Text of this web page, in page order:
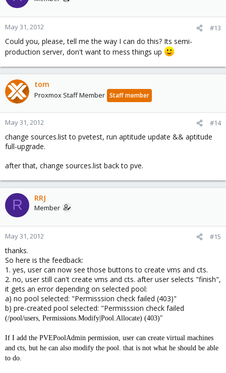
May 31, 2012 #13
Could you, please, tell me the way I can do this? Its semi-
production server, don't want to mess things up
tom
Proxmox Staff Member Staff member
May 31, 2012 #14
change sources.list to pvetest, run aptitude update && aptitude
full-upgrade.
after that, change sources.list back to pve.
R RRJ
Member
May 31, 2012 #15
thanks.
So here is the feedback:
1. yes, user can now see those buttons to create vms and cts.
2. no, user still can't create vms and cts. after user selects "finish",
it gets an error depending on selected pool:
a) no pool selected: "Permisssion check failed (403)"
b) pre-created pool selected: "Permisssion check failed
(/pool/users, Permissions.Modify|Pool.Allocate) (403)"
If I add the PVEPoolAdmin permission, user can create virtual machines
and cts, but he can also modify the pool. that is not what he should be able
to do.